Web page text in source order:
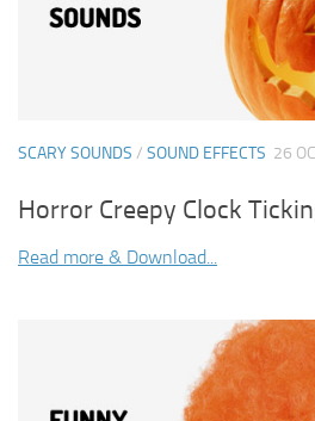
SCARY SOUNDS / SOUND EFFECTS 26
Horror Creepy Clock
Read more & Download...